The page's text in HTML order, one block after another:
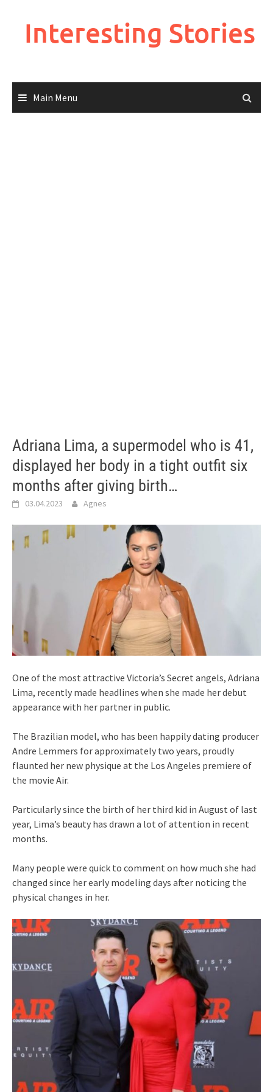
Interesting Stories
Main Menu
Adriana Lima, a supermodel who is 41,
displayed her body in a tight outfit six
months after giving birth…
03.04.2023 Agnes
One of the most attractive Victoria’s Secret angels, Adriana
Lima, recently made headlines when she made her debut
appearance with her partner in public.
The Brazilian model, who has been happily dating producer
Andre Lemmers for approximately two years, proudly
flaunted her new physique at the Los Angeles premiere of
the movie Air.
Particularly since the birth of her third kid in August of last
year, Lima’s beauty has drawn a lot of attention in recent
months.
Many people were quick to comment on how much she had
changed since her early modeling days after noticing the
physical changes in her.